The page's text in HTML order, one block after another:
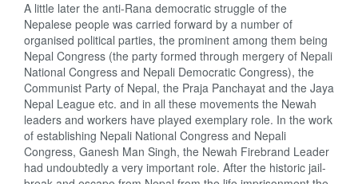
A little later the anti-Rana democratic struggle of the
Nepalese people was carried forward by a number of
organised political parties, the prominent among them being
Nepal Congress (the party formed through mergery of Nepali
National Congress and Nepali Democratic Congress), the
Communist Party of Nepal, the Praja Panchayat and the Jaya
Nepal League etc. and in all these movements the Newah
leaders and workers have played exemplary role. In the work
of establishing Nepali National Congress and Nepali
Congress, Ganesh Man Singh, the Newah Firebrand Leader
had undoubtedly a very important role. After the historic jail-